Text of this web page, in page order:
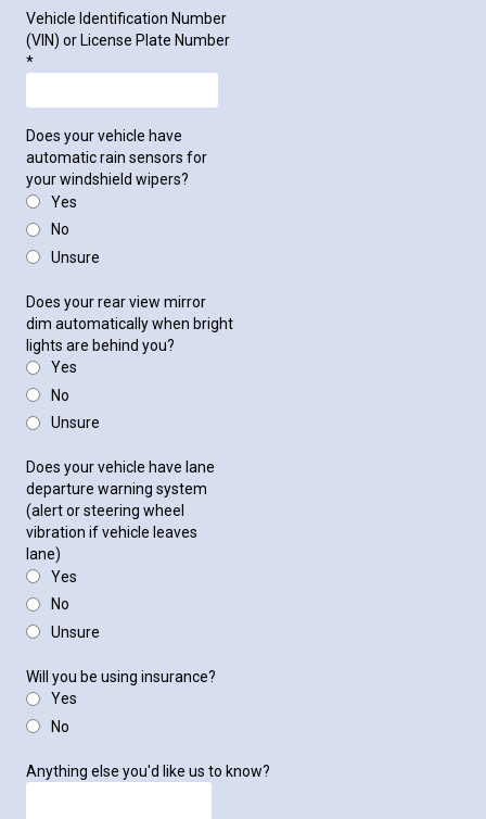
Vehicle Identification Number
(VIN) or License Plate Number
*
Does your vehicle have
automatic rain sensors for
your windshield wipers?
Yes
No
Unsure
Does your rear view mirror
dim automatically when bright
lights are behind you?
Yes
No
Unsure
Does your vehicle have lane
departure warning system
(alert or steering wheel
vibration if vehicle leaves
lane)
Yes
No
Unsure
Will you be using insurance?
Yes
No
Anything else you'd like us to know?